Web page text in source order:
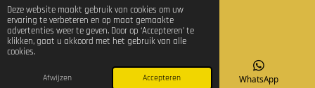
Deze website maakt gebruik van cookies om uw
ervaring te verbeteren en op maat gemaakte
advertenties weer te geven. Door op ‘Accepteren’ te
klikken, gaat u akkoord met het gebruik van alle
cookies.
Afwijzen Accepteren
Powered byJouwWeb
E-mailadres TikTok WhatsApp